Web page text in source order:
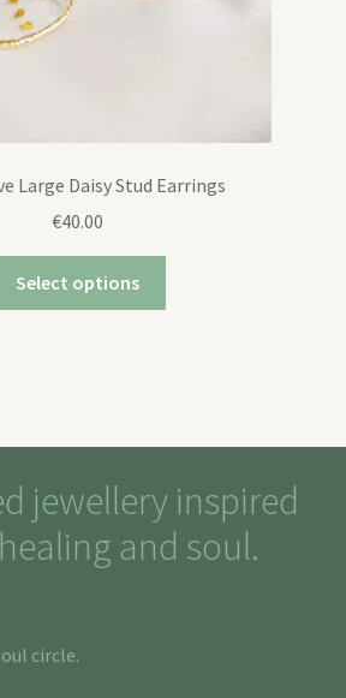
Large Daisy Stud Earrings
€40.00
Select options
jewellery inspired
and soul.
circle.